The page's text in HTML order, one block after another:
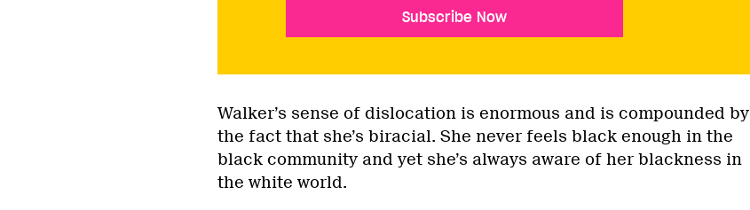
Subscribe Now
Walker’s sense of dislocation is enormous and is compounded by
the fact that she’s biracial. She never feels black enough in the
black community and yet she’s always aware of her blackness in
the white world.